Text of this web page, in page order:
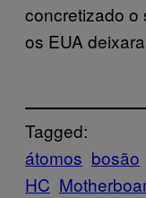
concretizado o
os EUA
Tagged:
átomos bosão
HC